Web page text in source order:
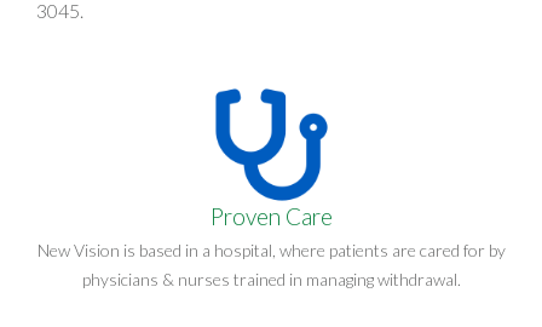
3045
Proven Care
New Vision is based in a hospital, where patients are cared for by
physicians & nurses trained in managing withdrawal.